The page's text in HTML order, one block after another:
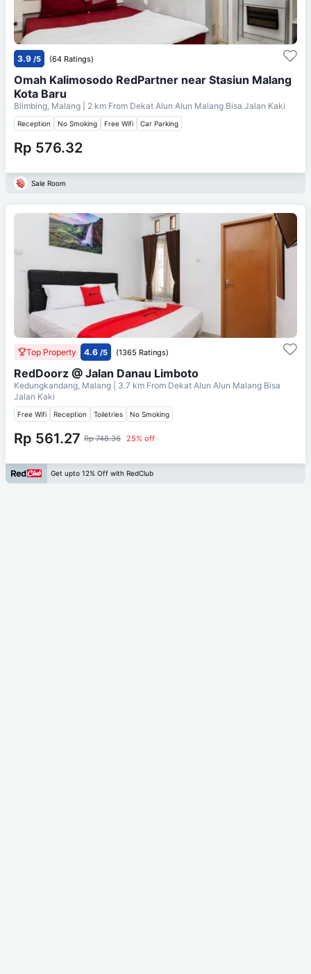
3.9 /5 (64 Ratings)
Omah Kalimosodo RedPartner near Stasiun Malang
Kota Baru
Blimbing, Malang | 2 km From Dekat Alun Alun Malang Bisa Jalan Kaki
Reception No Smoking Free Wifi Car Parking
Rp 576.32
Sale Room
Top Property 4.6 /5 (1365 Ratings)
RedDoorz @ Jalan Danau Limboto
Kedungkandang, Malang | 3.7 km From Dekat Alun Alun Malang Bisa
Jalan Kaki
Free Wifi Reception Toiletries No Smoking
Rp 561.27 Rp 748.36 25% off
Get upto 12% Off with RedClub